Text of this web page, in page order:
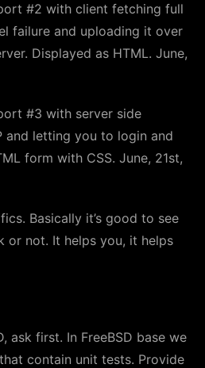
#2 with client fetching full
failure and uploading it over
Displayed as HTML. June,
#3 with server side
and letting you to login and
form with CSS. June, 21st,
Basically it’s good to see
or not. It helps you, it helps
ask first. In FreeBSD base we
contain unit tests. Provide